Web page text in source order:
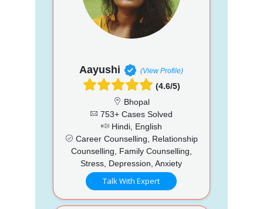
Aayushi (View Profile)
(4.6/5)
Bhopal
753+ Cases Solved
Hindi, English
Career Counselling, Relationship
Counselling, Family Counselling,
Stress, Depression, Anxiety
Talk With Expert